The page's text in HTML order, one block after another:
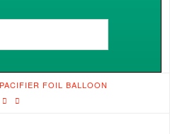
FOIL BALLOON